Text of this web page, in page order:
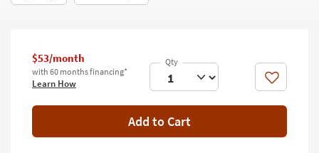
Wall Art
Inspiration
Clearance
Bestsellers
$53/month
with 60 months financing*
Learn How Like
Add to Cart